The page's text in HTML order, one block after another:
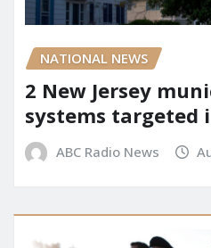
NATIONAL NEWS
2 New Jersey
systems targeted
ABC Radio News